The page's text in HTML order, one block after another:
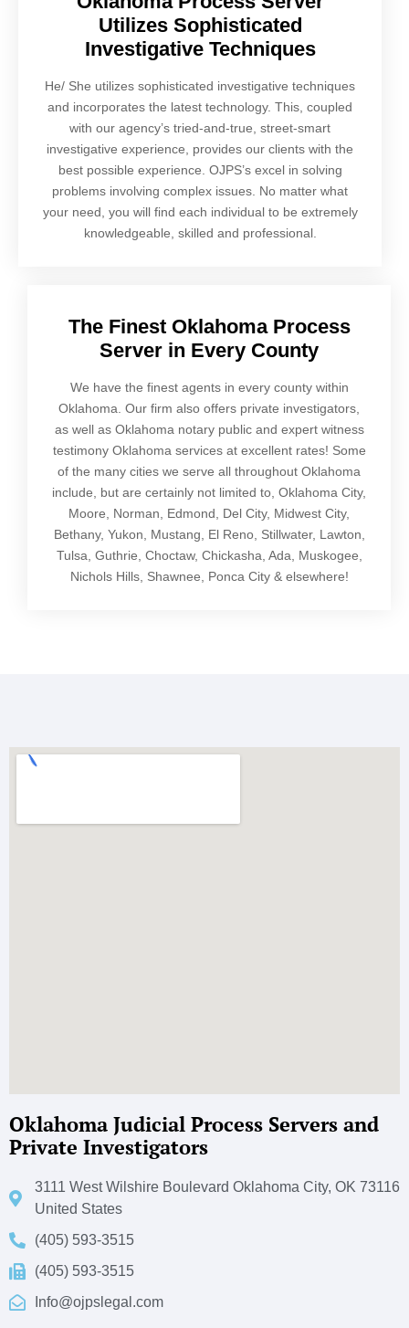
Utilizes Sophisticated
Investigative Techniques
He/ She utilizes sophisticated investigative techniques
and incorporates the latest technology. This, coupled
with our agency’s tried-and-true, street-smart
investigative experience, provides our clients with the
best possible experience. OJPS’s excel in solving
problems involving complex issues. No matter what
your need, you will find each individual to be extremely
knowledgeable, skilled and professional.
The Finest Oklahoma Process
Server in Every County
We have the finest agents in every county within
Oklahoma. Our firm also offers private investigators,
as well as Oklahoma notary public and expert witness
testimony Oklahoma services at excellent rates! Some
of the many cities we serve all throughout Oklahoma
include, but are certainly not limited to, Oklahoma City,
Moore, Norman, Edmond, Del City, Midwest City,
Bethany, Yukon, Mustang, El Reno, Stillwater, Lawton,
Tulsa, Guthrie, Choctaw, Chickasha, Ada, Muskogee,
Nichols Hills, Shawnee, Ponca City & elsewhere!
Oklahoma Judicial Process Servers and
Private Investigators
3111 West Wilshire Boulevard Oklahoma City, OK 73116
United States
(405) 593-3515
(405) 593-3515
Info@ojpslegal.com